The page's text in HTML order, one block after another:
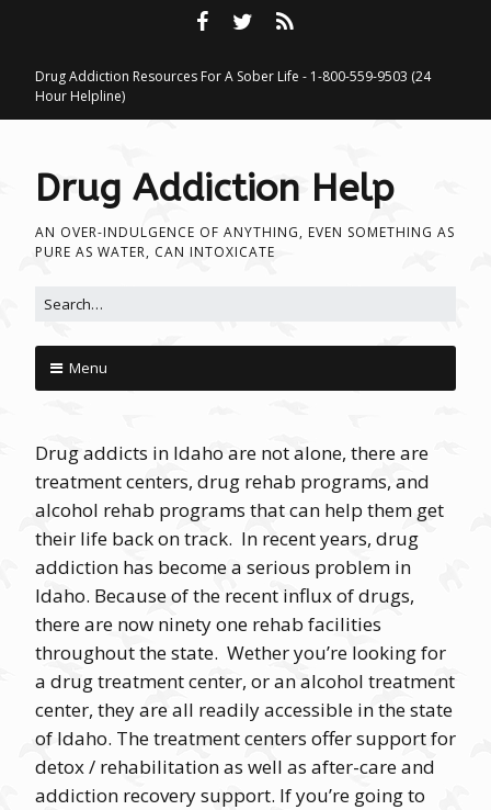
Drug Addiction Resources For A Sober Life - 1-800-559-9503 (24
Hour Helpline)
Drug Addiction Help
AN OVER-INDULGENCE OF ANYTHING, EVEN SOMETHING AS
PURE AS WATER, CAN INTOXICATE
Search for:
Menu
Drug addicts in Idaho are not alone, there are
treatment centers, drug rehab programs, and
alcohol rehab programs that can help them get
their life back on track. In recent years, drug
addiction has become a serious problem in
Idaho. Because of the recent influx of drugs,
there are now ninety one rehab facilities
throughout the state. Wether you’re looking for
a drug treatment center, or an alcohol treatment
center, they are all readily accessible in the state
of Idaho. The treatment centers offer support for
detox / rehabilitation as well as after-care and
addiction recovery support. If you’re going to